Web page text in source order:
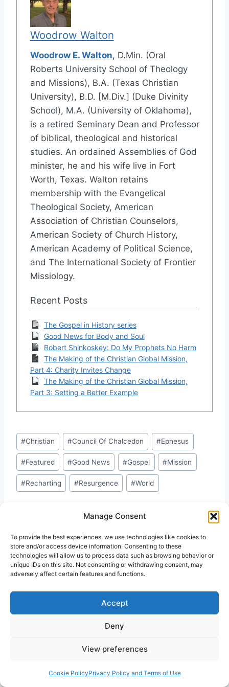
Manage Consent
To provide the best experiences, we use technologies like cookies to
store and/or access device information. Consenting to these
technologies will allow us to process data such as browsing behavior or
unique IDs on this site. Not consenting or withdrawing consent, may
adversely affect certain features and functions.
Accept
Deny
View preferences
Cookie PolicyPrivacy Policy and Terms of Use
Woodrow Walton
Woodrow E. Walton, D.Min. (Oral
Roberts University School of Theology
and Missions), B.A. (Texas Christian
University), B.D. [M.Div.] (Duke Divinity
School), M.A. (University of Oklahoma),
is a retired Seminary Dean and Professor
of biblical, theological and historical
studies. An ordained Assemblies of God
minister, he and his wife live in Fort
Worth, Texas. Walton retains
membership with the Evangelical
Theological Society, American
Association of Christian Counselors,
American Society of Church History,
American Academy of Political Science,
and The International Society of Frontier
Missiology.
Recent Posts
The Gospel in History series
Good News for Body and Soul
Robert Shinkoskey: Do My Prophets No Harm
The Making of the Christian Global Mission,
Part 4: Charity Invites Change
The Making of the Christian Global Mission,
Part 3: Setting a Better Example
Post
Tags:
#Christian #Council Of Chalcedon #Ephesus
#Featured #Good News #Gospel #Mission
#Recharting #Resurgence #World
Similar Posts